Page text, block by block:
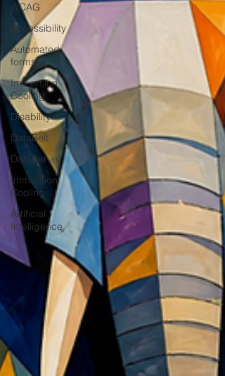
WCAG
Accessibility
Automated
forms
Immersion
Cooling
Disability
DataBelt
DataServe
Immersion
Cooling
Artificial
Intelligence